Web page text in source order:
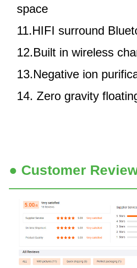
space
11.HIFI surround
12.Built in wireless
13.Negative ion
14. Zero gravity
● Customer